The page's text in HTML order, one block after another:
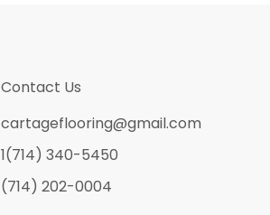
Contact Us
cartageflooring@gmail.com
1(714) 340-5450
(714) 202-0004